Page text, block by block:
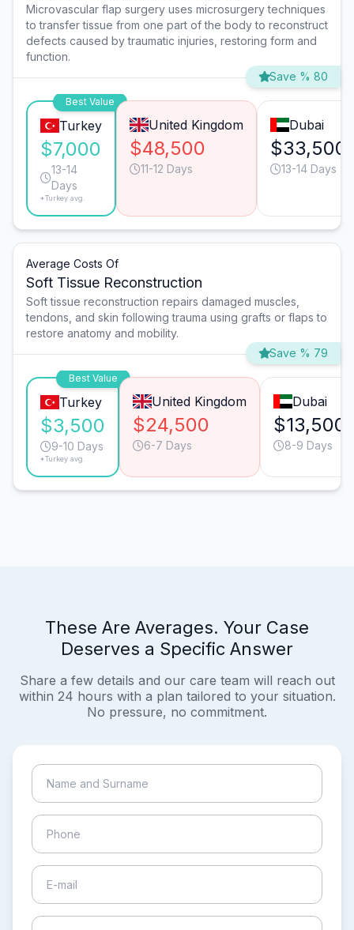
Microvascular flap surgery uses microsurgery techniques
to transfer tissue from one part of the body to reconstruct
defects caused by traumatic injuries, restoring form and
function.
Save % 80
Best Value
Turkey
$7,000
13-14
Days
*Turkey avg.
United Kingdom
$48,500
11-12 Days
Dubai
$33,500
13-14 Days
Average Costs Of
Soft Tissue Reconstruction
Soft tissue reconstruction repairs damaged muscles,
tendons, and skin following trauma using grafts or flaps to
restore anatomy and mobility.
Save % 79
Best Value
Turkey
$3,500
9-10 Days
*Turkey avg.
United Kingdom
$24,500
6-7 Days
Dubai
$13,500
8-9 Days
These Are Averages. Your Case
Deserves a Specific Answer
Share a few details and our care team will reach out
within 24 hours with a plan tailored to your situation.
No pressure, no commitment.